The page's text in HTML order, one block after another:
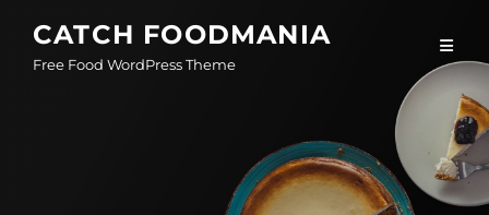
content
CATCH FOODMANIA
Free Food WordPress Theme